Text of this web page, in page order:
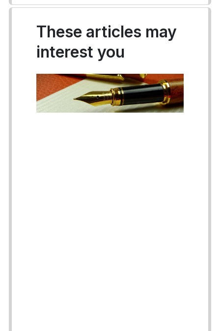
These articles may
interest you